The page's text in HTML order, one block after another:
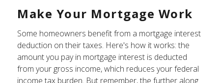
Make Your Mortgage Work
Some homeowners benefit from a mortgage interest
deduction on their taxes. Here's how it works: the
amount you pay in mortgage interest is deducted
from your gross income, which reduces your federal
income tax burden. But remember, the further along